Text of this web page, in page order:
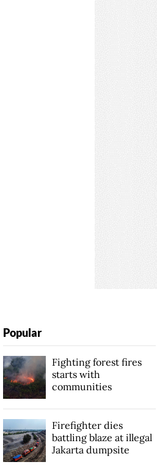
Popular
Fighting forest fires
starts with
communities
Firefighter dies
battling blaze at illegal
Jakarta dumpsite